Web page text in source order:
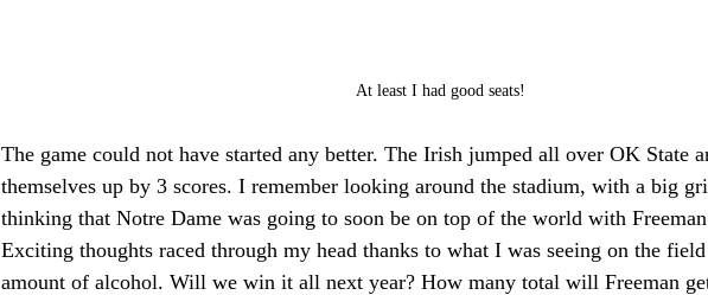
At least I had good seats!
The game could not have started any better. The Irish jumped all over OK State
themselves up by 3 scores. I remember looking around the stadium, with a big
thinking that Notre Dame was going to soon be on top of the world with
Exciting thoughts raced through my head thanks to what I was seeing on the field
amount of alcohol. Will we win it all next year? How many total will Freeman